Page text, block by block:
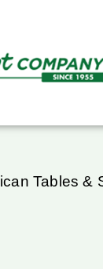
Tables &